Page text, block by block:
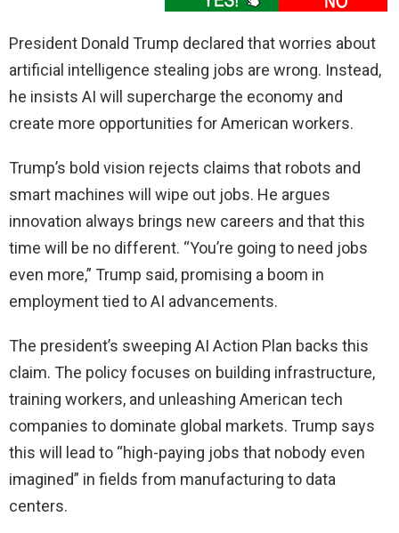
President Donald Trump declared that worries about
artificial intelligence stealing jobs are wrong. Instead,
he insists AI will supercharge the economy and
create more opportunities for American workers.
Trump’s bold vision rejects claims that robots and
smart machines will wipe out jobs. He argues
innovation always brings new careers and that this
time will be no different. “You’re going to need jobs
even more,” Trump said, promising a boom in
employment tied to AI advancements.
The president’s sweeping AI Action Plan backs this
claim. The policy focuses on building infrastructure,
training workers, and unleashing American tech
companies to dominate global markets. Trump says
this will lead to “high-paying jobs that nobody even
imagined” in fields from manufacturing to data
centers.